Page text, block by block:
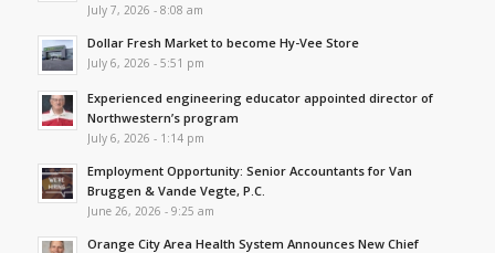
July 7, 2026 - 8:08 am
Dollar Fresh Market to become Hy-Vee Store
July 6, 2026 - 5:51 pm
Experienced engineering educator appointed director of
Northwestern’s program
July 6, 2026 - 1:14 pm
Employment Opportunity: Senior Accountants for Van
Bruggen & Vande Vegte, P.C.
June 26, 2026 - 9:25 am
Orange City Area Health System Announces New Chief